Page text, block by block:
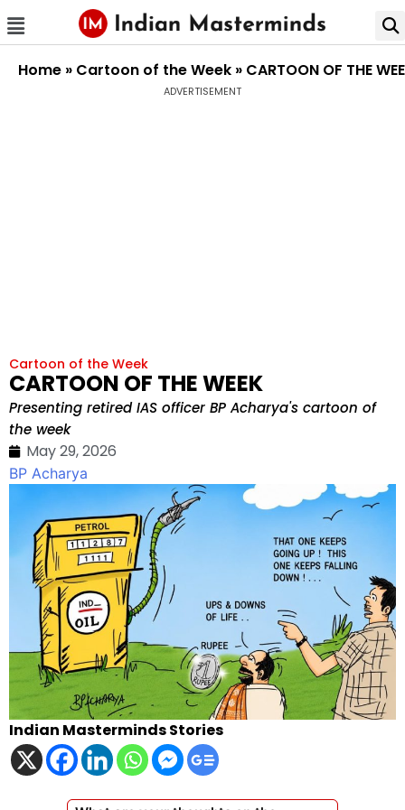
Home » Cartoon of the Week » CARTOON OF THE
ADVERTISEMENT
Cartoon of the Week
CARTOON OF THE WEEK
Presenting retired IAS officer BP Acharya's cartoon of
the week
May 29, 2026
BP Acharya
Indian Masterminds Stories